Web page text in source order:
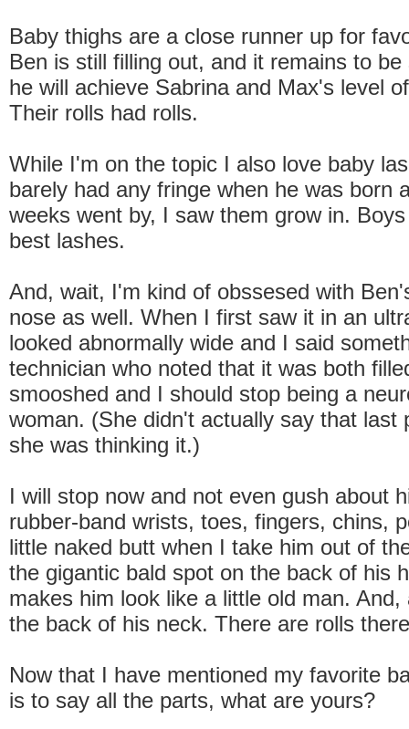
Baby thighs are a close runner up for
Ben is still filling out, and it remains to
he will achieve Sabrina and Max's level
Their rolls had rolls.
While I'm on the topic I also love baby
barely had any fringe when he was born
weeks went by, I saw them grow in.
best lashes.
And, wait, I'm kind of obssesed with
nose as well. When I first saw it in an
looked abnormally wide and I said
technician who noted that it was both
smooshed and I should stop being a
woman. (She didn't actually say that last
she was thinking it.)
I will stop now and not even gush about
rubber-band wrists, toes, fingers, chins,
little naked butt when I take him out of
the gigantic bald spot on the back of his
makes him look like a little old man.
the back of his neck. There are rolls
Now that I have mentioned my favorite
is to say all the parts, what are yours?